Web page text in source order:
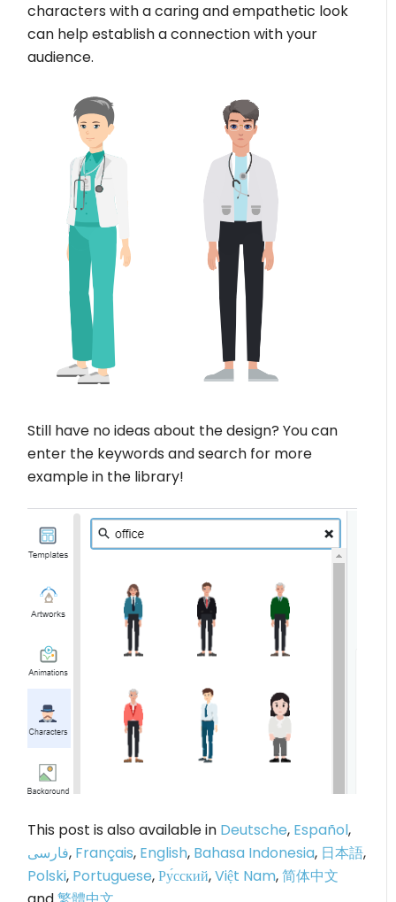
characters with a caring and empathetic look
can help establish a connection with your
audience.
Still have no ideas about the design? You can
enter the keywords and search for more
example in the library!
This post is also available in Deutsche, Español,
فارسی, Français, English, Bahasa Indonesia, 日本語,
Polski, Portuguese,Ру́сский,Việt Nam,简体中文